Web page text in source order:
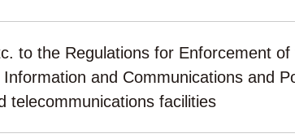
to the Regulations for Enforcement of
and Communications and
telecommunications facilities